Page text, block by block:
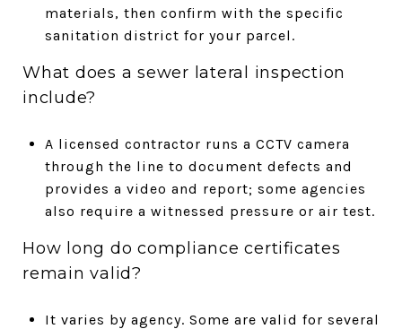
materials, then confirm with the specific
sanitation district for your parcel.
What does a sewer lateral inspection
include?
A licensed contractor runs a CCTV camera
through the line to document defects and
provides a video and report; some agencies
also require a witnessed pressure or air test.
How long do compliance certificates
remain valid?
It varies by agency. Some are valid for several